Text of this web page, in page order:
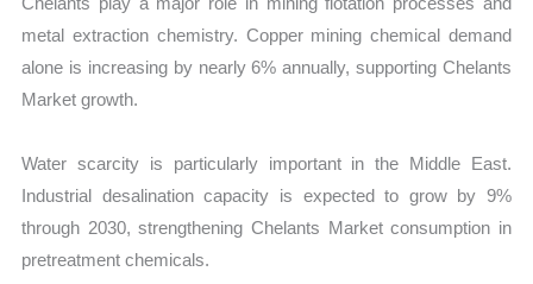
metal extraction chemistry. Copper mining chemical demand
alone is increasing by nearly 6% annually, supporting Chelants
Market growth.
Water scarcity is particularly important in the Middle East.
Industrial desalination capacity is expected to grow by 9%
through 2030, strengthening Chelants Market consumption in
pretreatment chemicals.